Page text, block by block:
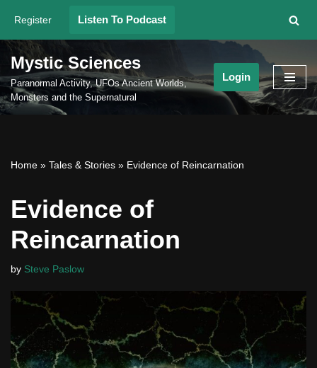
Skip
to
content
Register Listen To Podcast
Mystic Sciences
Paranormal Activity, UFOs Ancient Worlds,
Monsters and the Supernatural
Login
Home » Tales & Stories » Evidence of Reincarnation
Evidence of
Reincarnation
by Steve Paslow